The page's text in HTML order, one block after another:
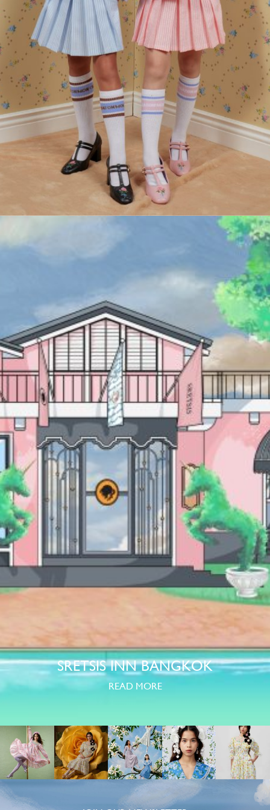
SRETSIS INN BANGKOK
READ MORE